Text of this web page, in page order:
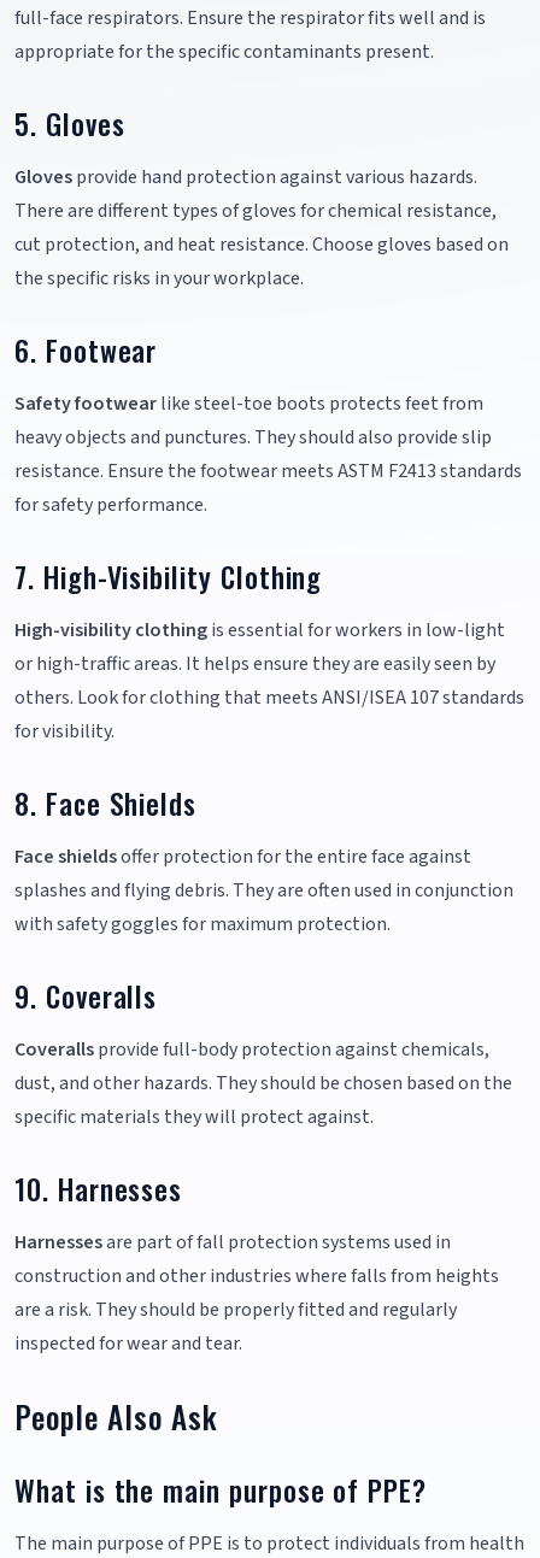
full-face respirators. Ensure the respirator fits well and is
appropriate for the specific contaminants present.
5. Gloves
Glovesprovide hand protection against various hazards.
There are different types of gloves for chemical resistance,
cut protection, and heat resistance. Choose gloves based on
the specific risks in your workplace.
6. Footwear
Safety footwearlike steel-toe boots protects feet from
heavy objects and punctures. They should also provide slip
resistance. Ensure the footwear meets ASTM F2413 standards
for safety performance.
7. High-Visibility Clothing
High-visibility clothingis essential for workers in low-light
or high-traffic areas. It helps ensure they are easily seen by
others. Look for clothing that meets ANSI/ISEA 107 standards
for visibility.
8. Face Shields
Face shieldsoffer protection for the entire face against
splashes and flying debris. They are often used in conjunction
with safety goggles for maximum protection.
9. Coveralls
Coverallsprovide full-body protection against chemicals,
dust, and other hazards. They should be chosen based on the
specific materials they will protect against.
10. Harnesses
Harnessesare part of fall protection systems used in
construction and other industries where falls from heights
are a risk. They should be properly fitted and regularly
inspected for wear and tear.
People Also Ask
What is the main purpose of PPE?
The main purpose of PPE is to protect individuals from health